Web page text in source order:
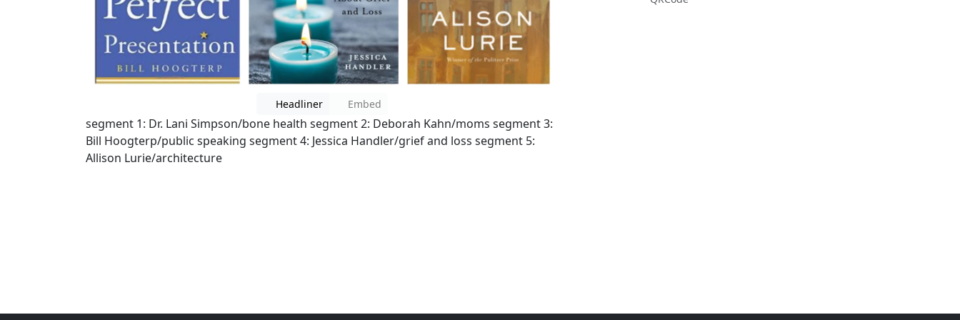
Headliner Embed
segment 1: Dr. Lani Simpson/bone health segment 2: Deborah Kahn/moms segment 3:
Bill Hoogterp/public speaking segment 4: Jessica Handler/grief and loss segment 5:
Allison Lurie/architecture